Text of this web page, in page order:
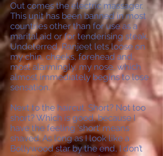
Out comes the electric massager.
This unit has been banned in most
countries other than for use as a
marital aid or for tenderising steak.
Undeterred, Ranjeet lets loose on
my chin, cheeks, forehead and,
most alarmingly, my nose, which
almost immediately begins to lose
sensation.
Next to the haircut. Short? Not too
short? Which is good, because I
have the feeling ‘short’ means
shaved. As long as I look like a
Bollywood star by the end, I don’t